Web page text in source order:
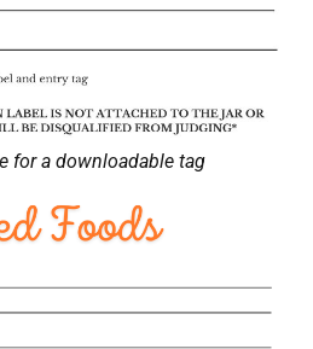
for a downloadable tag